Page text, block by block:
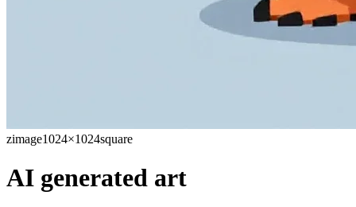
zimage1024×1024square
AI generated art